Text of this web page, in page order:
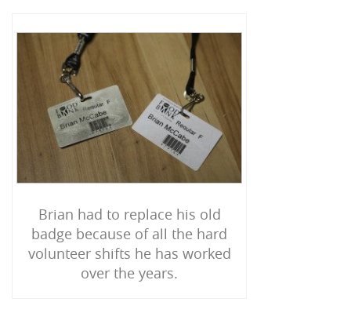
Brian had to replace his old
badge because of all the hard
volunteer shifts he has worked
over the years.